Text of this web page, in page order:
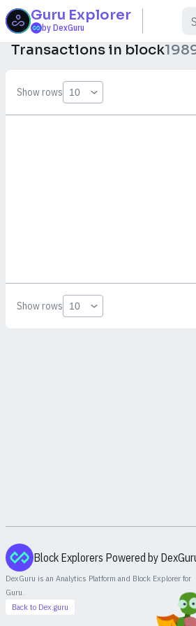
Guru Explorer
by DexGuru
Transactions in block
Show rows
Show rows
Block Explorers Powered by
DexGuru is an Analytics Platform and Block Explorer for
Guru.
Back to Dex.guru